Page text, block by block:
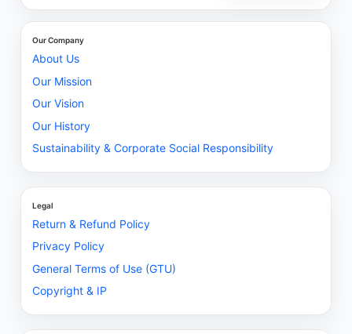
Our Company
About Us
Our Mission
Our Vision
Our History
Sustainability & Corporate Social Responsibility
Legal
Return & Refund Policy
Privacy Policy
General Terms of Use (GTU)
Copyright & IP